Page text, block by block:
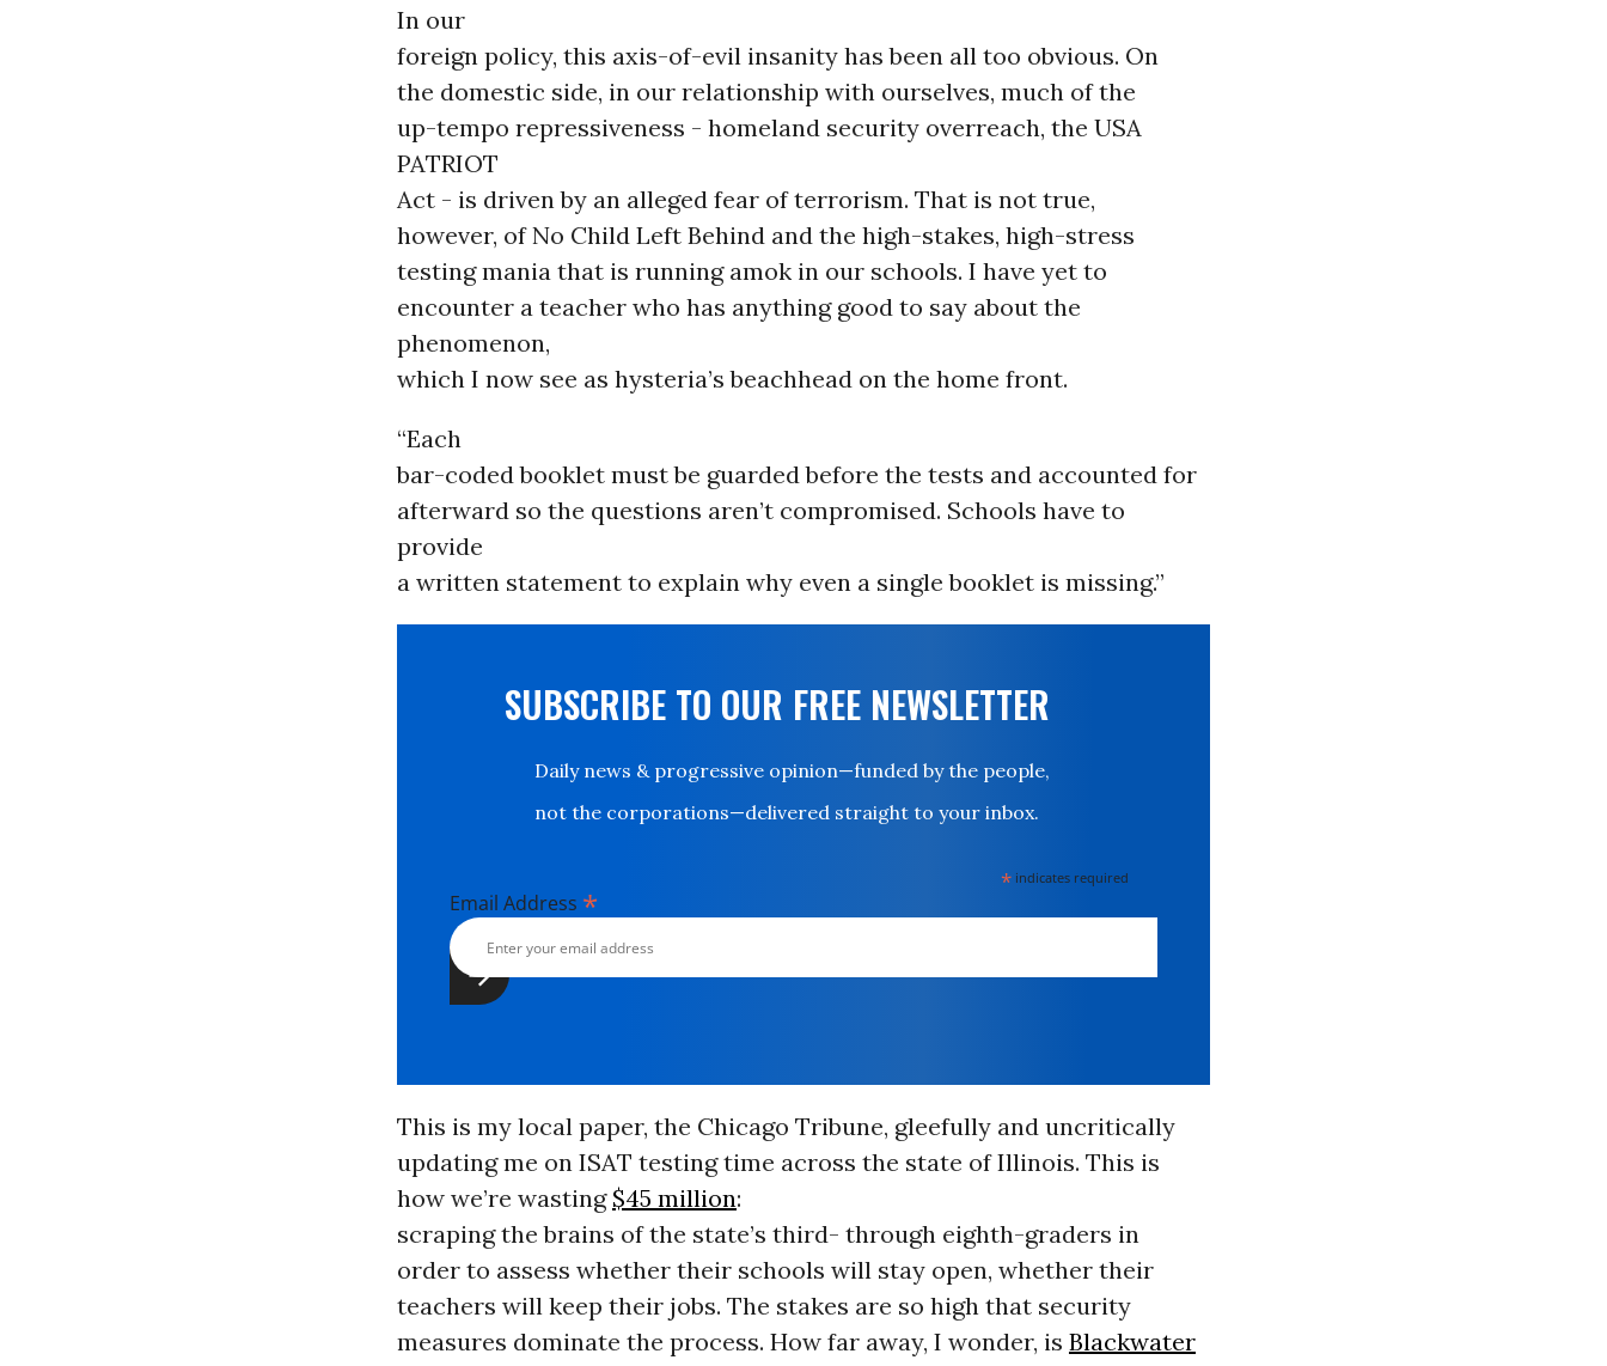
In our
foreign policy, this axis-of-evil insanity has been all too obvious. On
the domestic side, in our relationship with ourselves, much of the
up-tempo repressiveness - homeland security overreach, the USA
PATRIOT
Act - is driven by an alleged fear of terrorism. That is not true,
however, of No Child Left Behind and the high-stakes, high-stress
testing mania that is running amok in our schools. I have yet to
encounter a teacher who has anything good to say about the
phenomenon,
which I now see as hysteria’s beachhead on the home front.
“Each
bar-coded booklet must be guarded before the tests and accounted for
afterward so the questions aren’t compromised. Schools have to
provide
a written statement to explain why even a single booklet is missing.”
SUBSCRIBE TO OUR FREE NEWSLETTER
Daily news & progressive opinion—funded by the people,
not the corporations—delivered straight to your inbox.
* indicates required
Email Address *
This is my local paper, the Chicago Tribune, gleefully and uncritically
updating me on ISAT testing time across the state of Illinois. This is
how we’re wasting $45 million:
scraping the brains of the state’s third- through eighth-graders in
order to assess whether their schools will stay open, whether their
teachers will keep their jobs. The stakes are so high that security
measures dominate the process. How far away, I wonder, is Blackwater